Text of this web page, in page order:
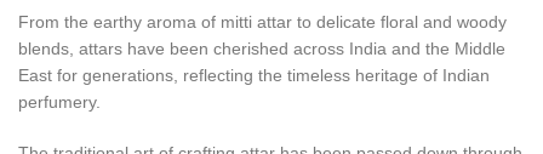
From the earthy aroma of mitti attar to delicate floral and woody
blends, attars have been cherished across India and the Middle
East for generations, reflecting the timeless heritage of Indian
perfumery.